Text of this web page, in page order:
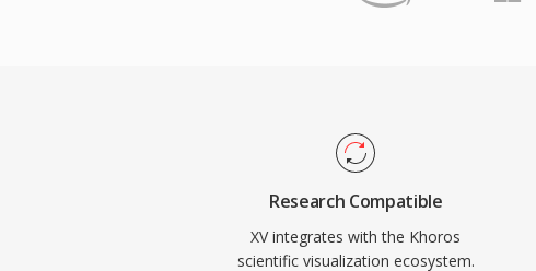
Research Compatible
XV integrates with the Khoros
scientific visualization ecosystem.